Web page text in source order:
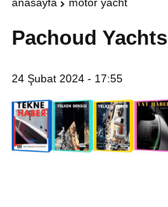
anasayfa motor yacht
Pachoud Yachts
24 Şubat 2024 - 17:55